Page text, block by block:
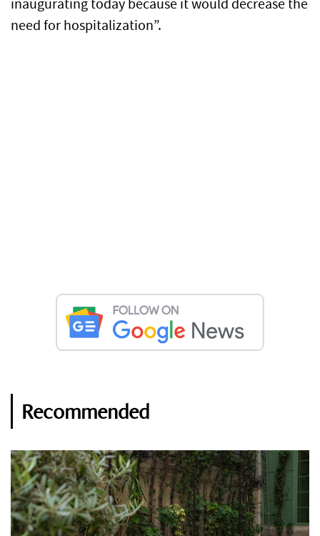
inaugurating today because it would decrease the
need for hospitalization”.
Recommended